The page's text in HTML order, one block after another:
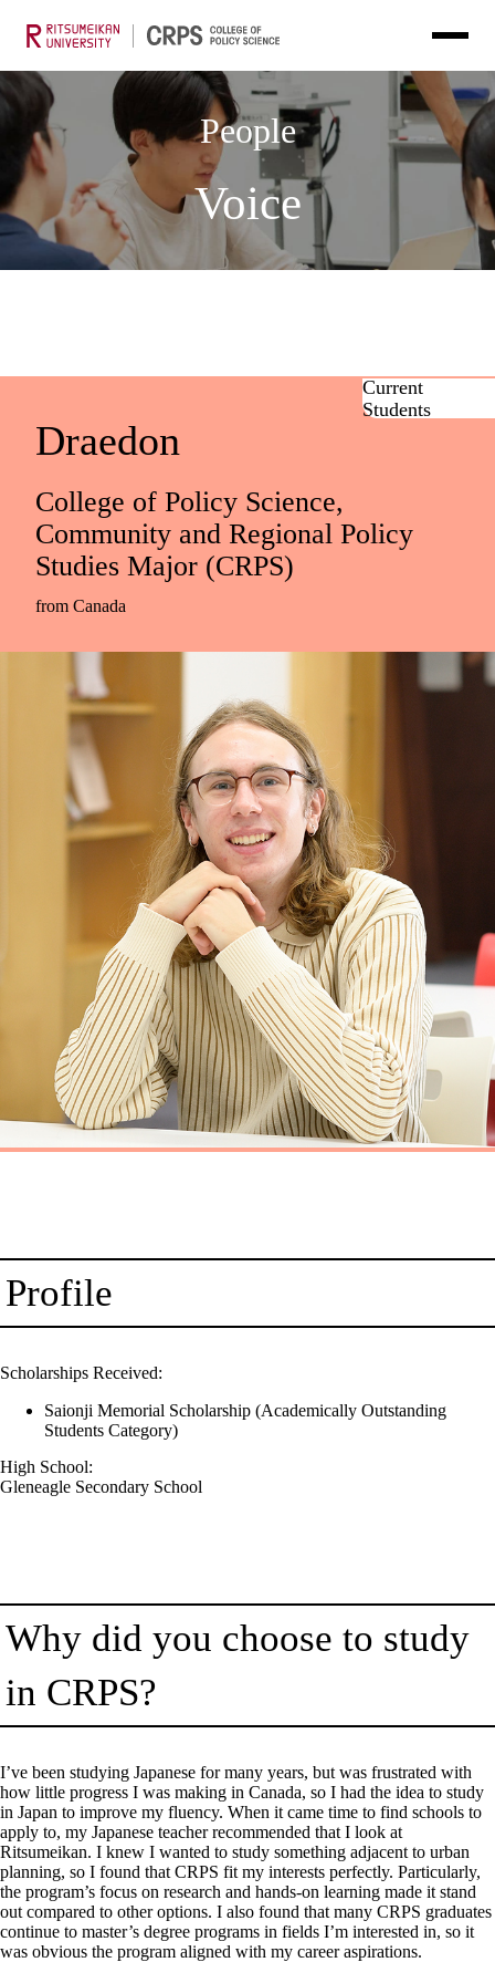
People
Voice
Current
Students
Draedon
College of Policy Science,
Community and Regional Policy
Studies Major (CRPS)
from Canada
Profile
Scholarships Received:
Saionji Memorial Scholarship (Academically Outstanding
Students Category)
High School:
Gleneagle Secondary School
Why did you choose to study
in CRPS?
I’ve been studying Japanese for many years, but was frustrated with
how little progress I was making in Canada, so I had the idea to study
in Japan to improve my fluency. When it came time to find schools to
apply to, my Japanese teacher recommended that I look at
Ritsumeikan. I knew I wanted to study something adjacent to urban
planning, so I found that CRPS fit my interests perfectly. Particularly,
the program’s focus on research and hands-on learning made it stand
out compared to other options. I also found that many CRPS graduates
continue to master’s degree programs in fields I’m interested in, so it
was obvious the program aligned with my career aspirations.